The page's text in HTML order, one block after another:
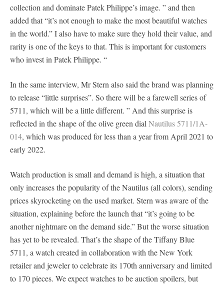
collection and dominate Patek Philippe’s image. ” and then
added that “it’s not enough to make the most beautiful watches
in the world.” I also have to make sure they hold their value, and
rarity is one of the keys to that. This is important for customers
who invest in Patek Philippe. “
In the same interview, Mr Stern also said the brand was planning
to release “little surprises”. So there will be a farewell series of
5711, which will be a little different. ” And this surprise is
reflected in the shape of the olive green dial Nautilus 5711/1A-
014, which was produced for less than a year from April 2021 to
early 2022.
Watch production is small and demand is high, a situation that
only increases the popularity of the Nautilus (all colors), sending
prices skyrocketing on the used market. Stern was aware of the
situation, explaining before the launch that “it’s going to be
another nightmare on the demand side.” But the worse situation
has yet to be revealed. That’s the shape of the Tiffany Blue
5711, a watch created in collaboration with the New York
retailer and jeweler to celebrate its 170th anniversary and limited
to 170 pieces. We expect watches to be auction spoilers, but